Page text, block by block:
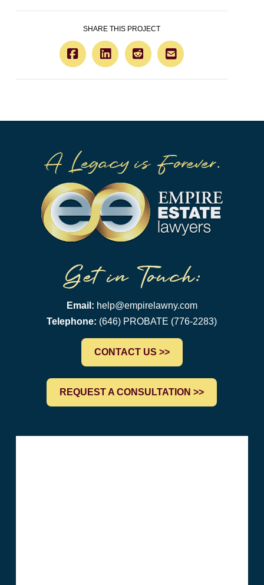
SHARE THIS PROJECT
Email: help@empirelawny.com
Telephone: (646) PROBATE (776-2283)
CONTACT US >>
REQUEST A CONSULTATION >>